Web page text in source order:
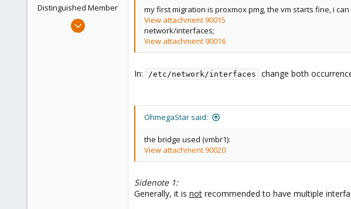
Distinguished Member
Apr 29, 2021
my first migration is proxmox pmg, the vm starts fine, i
View attachment 90015
network/interfaces;
View attachment 90016
In: /etc/network/interfaces change both
OhmegaStar said:
the bridge used (vmbr1):
View attachment 90020
Sidenote 1:
Generally, it is not recommended to have multiple